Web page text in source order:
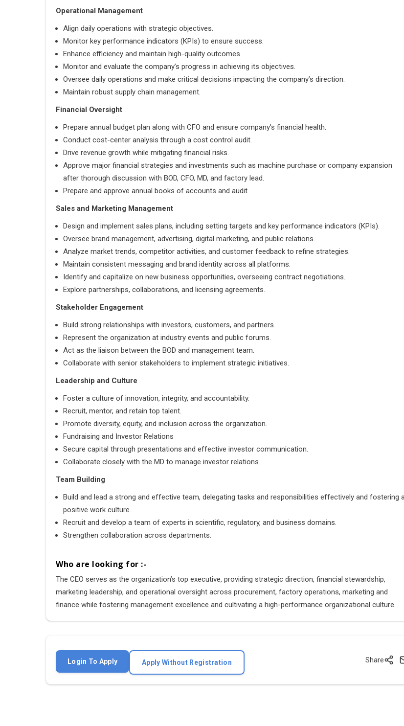
Operational Management
Align daily operations with strategic objectives.
Monitor key performance indicators (KPIs) to ensure success.
Enhance efficiency and maintain high-quality outcomes.
Monitor and evaluate the company’s progress in achieving its objectives.
Oversee daily operations and make critical decisions impacting the company’s direction.
Maintain robust supply chain management.
Financial Oversight
Prepare annual budget plan along with CFO and ensure company’s financial health.
Conduct cost-center analysis through a cost control audit.
Drive revenue growth while mitigating financial risks.
Approve major financial strategies and investments such as machine purchase or company expansion
after thorough discussion with BOD, CFO, MD, and factory lead.
Prepare and approve annual books of accounts and audit.
Sales and Marketing Management
Design and implement sales plans, including setting targets and key performance indicators (KPIs).
Oversee brand management, advertising, digital marketing, and public relations.
Analyze market trends, competitor activities, and customer feedback to refine strategies.
Maintain consistent messaging and brand identity across all platforms.
Identify and capitalize on new business opportunities, overseeing contract negotiations.
Explore partnerships, collaborations, and licensing agreements.
Stakeholder Engagement
Build strong relationships with investors, customers, and partners.
Represent the organization at industry events and public forums.
Act as the liaison between the BOD and management team.
Collaborate with senior stakeholders to implement strategic initiatives.
Leadership and Culture
Foster a culture of innovation, integrity, and accountability.
Recruit, mentor, and retain top talent.
Promote diversity, equity, and inclusion across the organization.
Fundraising and Investor Relations
Secure capital through presentations and effective investor communication.
Collaborate closely with the MD to manage investor relations.
Team Building
Build and lead a strong and effective team, delegating tasks and responsibilities effectively and fostering
positive work culture.
Recruit and develop a team of experts in scientific, regulatory, and business domains.
Strengthen collaboration across departments.
Who are looking for :-
The CEO serves as the organization’s top executive, providing strategic direction, financial stewardship,
marketing leadership, and operational oversight across procurement, factory operations, marketing and
finance while fostering management excellence and cultivating a high-performance organizational culture.
Share
Login To Apply Apply Without Registration